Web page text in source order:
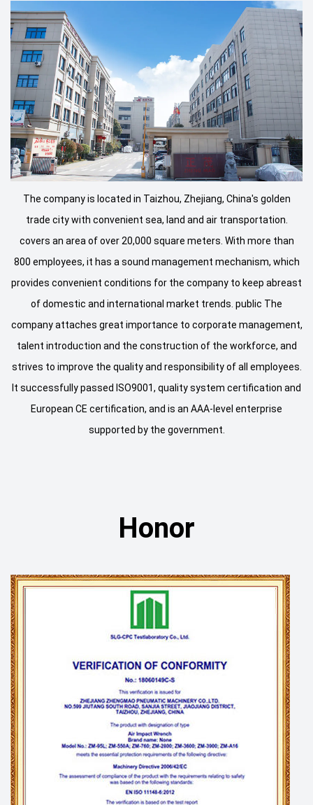
The company is located in Taizhou, Zhejiang, China's golden
trade city with convenient sea, land and air transportation.
covers an area of ​​over 20,000 square meters. With more than
800 employees, it has a sound management mechanism, which
provides convenient conditions for the company to keep abreast
of domestic and international market trends. public The
company attaches great importance to corporate management,
talent introduction and the construction of the workforce, and
strives to improve the quality and responsibility of all employees.
It successfully passed ISO9001, quality system certification and
European CE certification, and is an AAA-level enterprise
supported by the government.
Honor